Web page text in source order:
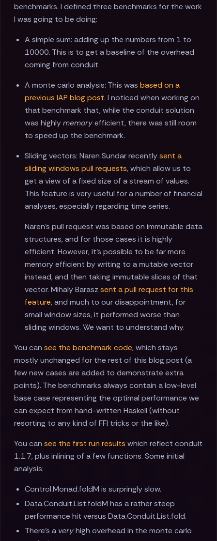
benchmarks. I defined three benchmarks for the work
I was going to be doing:
A simple sum: adding up the numbers from 1 to
10000. This is to get a baseline of the overhead
coming from conduit.
A monte carlo analysis: This wasbased on a
previous IAP blog post. I noticed when working on
that benchmark that, while the conduit solution
was highlymemoryefficient, there was still room
to speed up the benchmark.
Sliding vectors: Naren Sundar recentlysent a
sliding windows pull requests, which allow us to
get a view of a fixed size of a stream of values.
This feature is very useful for a number of financial
analyses, especially regarding time series.
Naren's pull request was based on immutable data
structures, and for those cases it is highly
efficient. However, it's possible to be far more
memory efficient by writing to a mutable vector
instead, and then taking immutable slices of that
vector. Mihaly Baraszsent a pull request for this
feature, and much to our disappointment, for
small window sizes, it performed worse than
sliding windows. We want to understand why.
You can see the benchmark code, which stays
mostly unchanged for the rest of this blog post (a
few new cases are added to demonstrate extra
points). The benchmarks always contain a low-level
base case representing the optimal performance we
can expect from hand-written Haskell (without
resorting to any kind of FFI tricks or the like).
You can see the first run results which reflect conduit
1.1.7, plus inlining of a few functions. Some initial
analysis:
Control.Monad.foldM is surpringly slow.
Data.Conduit.List.foldM has a rather steep
performance hit versus Data.Conduit.List.fold.
There's a veryhigh overhead in the monte carlo